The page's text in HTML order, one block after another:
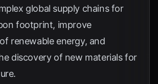
global supply chains for
footprint, improve
renewable energy, and
discovery of new materials for